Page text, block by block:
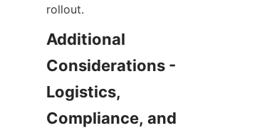
rollout.
Additional
Considerations -
Logistics,
Compliance, and